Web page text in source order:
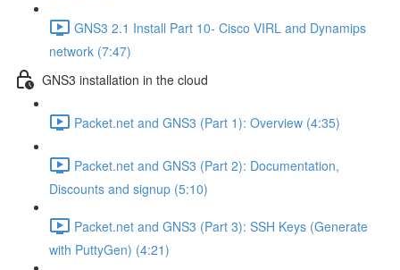
GNS3 2.1 Install Part 10- Cisco VIRL and Dynamips
network (7:47)
GNS3 installation in the cloud
Packet.net and GNS3 (Part 1): Overview (4:35)
Packet.net and GNS3 (Part 2): Documentation,
Discounts and signup (5:10)
Packet.net and GNS3 (Part 3): SSH Keys (Generate
with PuttyGen) (4:21)